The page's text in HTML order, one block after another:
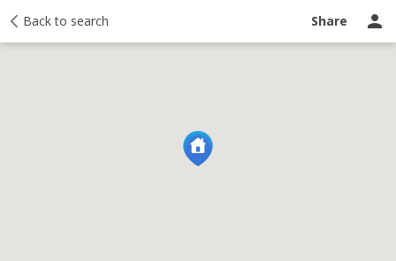
Back to search Share
Activity Taxes Ask a question